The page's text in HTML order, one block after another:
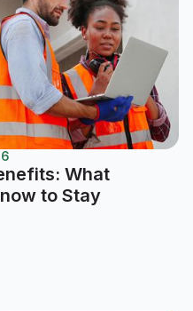
What
to Stay